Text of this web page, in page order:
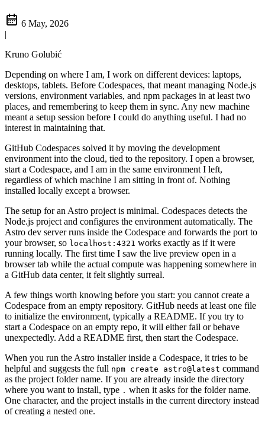
6 May, 2026
|
Kruno Golubić
Depending on where I am, I work on different devices: laptops,
desktops, tablets. Before Codespaces, that meant managing Node.js
versions, environment variables, and npm packages in at least two
places, and remembering to keep them in sync. Any new machine
meant a setup session before I could do anything useful. I had no
interest in maintaining that.
GitHub Codespaces solved it by moving the development
environment into the cloud, tied to the repository. I open a browser,
start a Codespace, and I am in the same environment I left,
regardless of which machine I am sitting in front of. Nothing
installed locally except a browser.
The setup for an Astro project is minimal. Codespaces detects the
Node.js project and configures the environment automatically. The
Astro dev server runs inside the Codespace and forwards the port to
your browser, so localhost:4321 works exactly as if it were
running locally. The first time I saw the live preview open in a
browser tab while the actual compute was happening somewhere in
a GitHub data center, it felt slightly surreal.
A few things worth knowing before you start: you cannot create a
Codespace from an empty repository. GitHub needs at least one file
to initialize the environment, typically a README. If you try to
start a Codespace on an empty repo, it will either fail or behave
unexpectedly. Add a README first, then start the Codespace.
When you run the Astro installer inside a Codespace, it tries to be
helpful and suggests the full npm create astro@latest command
as the project folder name. If you are already inside the directory
where you want to install, type . when it asks for the folder name.
One character, and the project installs in the current directory instead
of creating a nested one.